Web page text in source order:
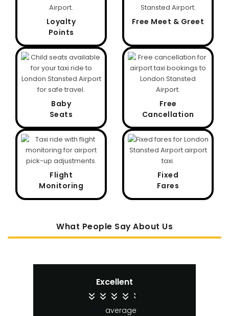
Loyalty
Points
Free Meet & Greet
Baby
Seats
Free
Cancellation
Flight
Monitoring
Fixed
Fares
What People Say About Us
Excellent
average